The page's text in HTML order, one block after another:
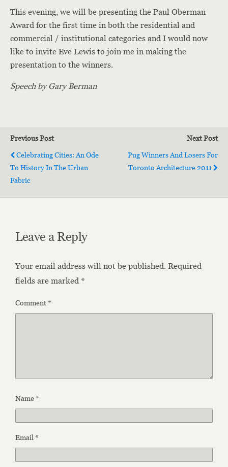
This evening, we will be presenting the Paul Oberman
Award for the first time in both the residential and
commercial / institutional categories and I would now
like to invite Eve Lewis to join me in making the
presentation to the winners.
Speech by Gary Berman
Previous Post
Celebrating Cities: An Ode
To History In The Urban
Fabric
Next Post
Pug Winners And Losers For
Toronto Architecture 2011
Leave a Reply
Your email address will not be published.Required
fields are marked*
Comment*
Name*
Email*